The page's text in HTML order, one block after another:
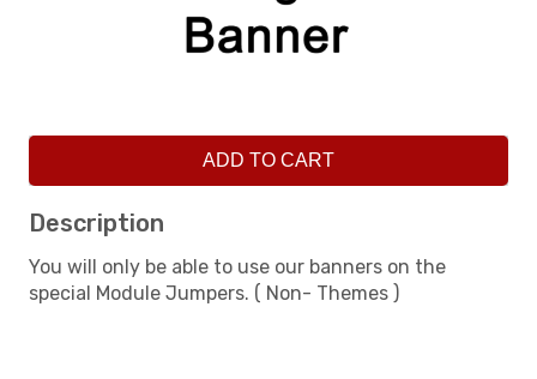
ADD TO CART
Description
You will only be able to use our banners on the
special Module Jumpers. ( Non- Themes )